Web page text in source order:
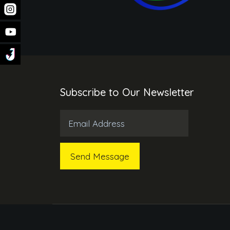
Subscribe to Our Newsletter